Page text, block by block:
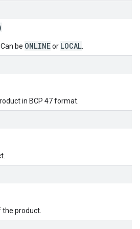
be ONLINEor LOCAL
in BCP 47 format.
product.